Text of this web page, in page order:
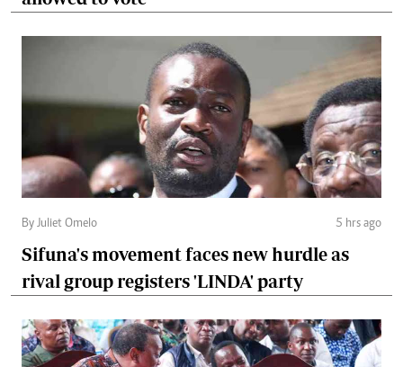
By Juliet Omelo 5 hrs ago
Sifuna's movement faces new hurdle as
rival group registers 'LINDA' party